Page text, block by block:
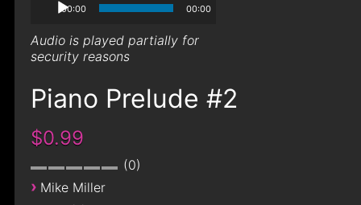
00:00 00:00
Audio is played partially for
security reasons
Piano Prelude #2
$0.99
0
› Mike Miller